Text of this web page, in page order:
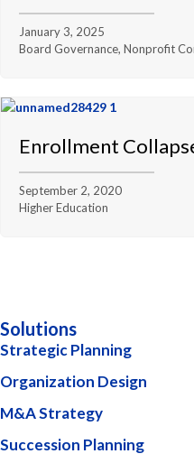
January 3, 2025
Board Governance, Nonprofit
Enrollment
September 2, 2020
Higher Education
Solutions
Strategic Planning
Organization Design
M&A Strategy
Succession Planning